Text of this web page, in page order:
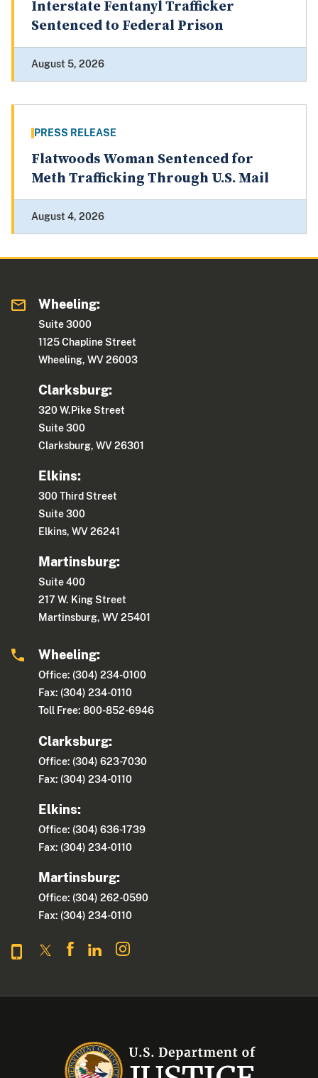
Interstate Fentanyl Trafficker
Sentenced to Federal Prison
August 5, 2026
PRESS RELEASE
Flatwoods Woman Sentenced for
Meth Trafficking Through U.S. Mail
August 4, 2026
Wheeling:
Suite 3000
1125 Chapline Street
Wheeling, WV 26003
Clarksburg:
320 W.Pike Street
Suite 300
Clarksburg, WV 26301
Elkins:
300 Third Street
Suite 300
Elkins, WV 26241
Martinsburg:
Suite 400
217 W. King Street
Martinsburg, WV 25401
Wheeling:
Office: (304) 234-0100
Fax: (304) 234-0110
Toll Free: 800-852-6946
Clarksburg:
Office: (304) 623-7030
Fax: (304) 234-0110
Elkins:
Office: (304) 636-1739
Fax: (304) 234-0110
Martinsburg:
Office: (304) 262-0590
Fax: (304) 234-0110